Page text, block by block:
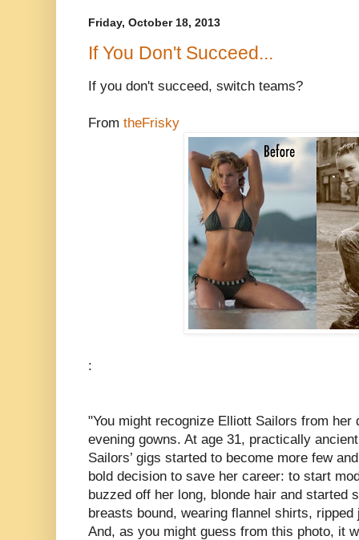
Friday, October 18, 2013
If You Don't Succeed...
If you don't succeed, switch teams?
From theFrisky
:
"You might recognize Elliott Sailors from her
evening gowns. At age 31, practically
Sailors’ gigs started to become more few
bold decision to save her career: to start
buzzed off her long, blonde hair and started
breasts bound, wearing flannel shirts,
And, as you might guess from this photo, it